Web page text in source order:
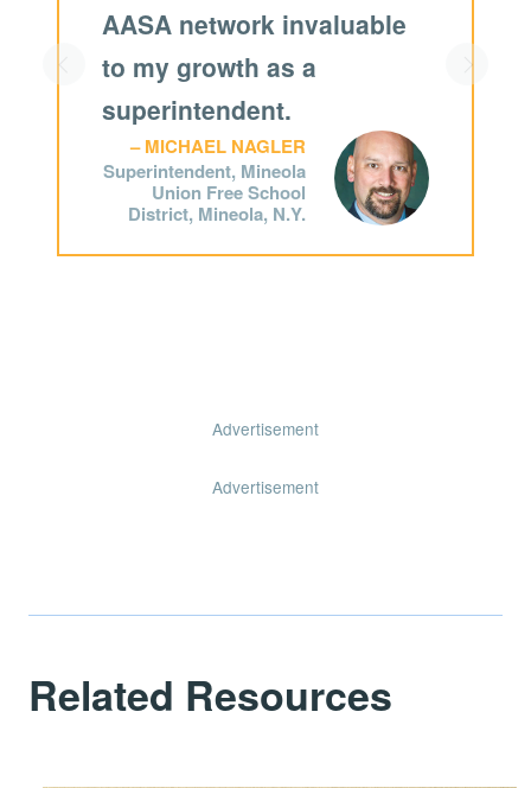
AASA network invaluable
to my growth as a
superintendent.
MICHAEL NAGLER
Superintendent, Mineola
Union Free School
District, Mineola, N.Y.
Scroll left
Advertisement
Advertisement
Related Resources